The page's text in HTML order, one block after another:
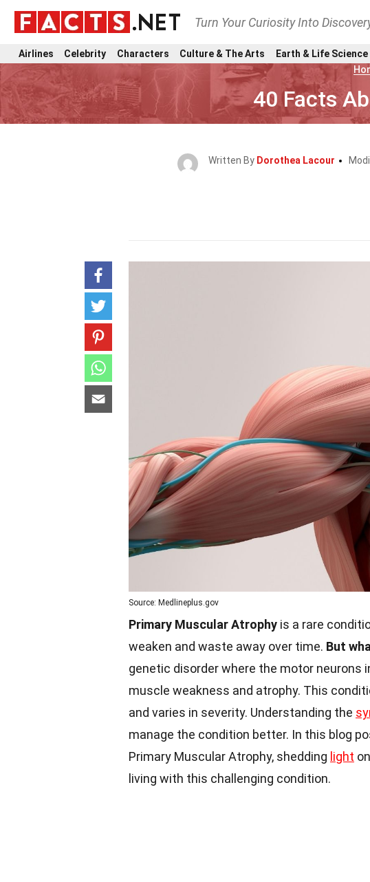
Turn Your Curiosity Into
Airlines Celebrity Characters Culture & The Arts Earth & Life Science
40 Facts
Written By Dorothea Lacour
Source: Medlineplus.gov
Primary Muscular Atrophy is a rare
weaken and waste away over time. But
genetic disorder where the motor neurons
muscle weakness and atrophy. This
and varies in severity. Understanding the
manage the condition better. In this blog
Primary Muscular Atrophy, shedding light
living with this challenging condition.